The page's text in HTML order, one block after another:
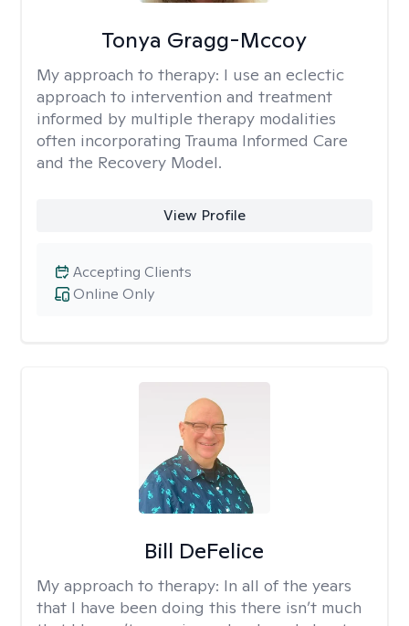
Tonya Gragg-Mccoy
My approach to therapy: I use an eclectic
approach to intervention and treatment
informed by multiple therapy modalities
often incorporating Trauma Informed Care
and the Recovery Model.
View Profile
Online Only
Accepting Clients
Bill DeFelice
My approach to therapy: In all of the years
that I have been doing this there isn’t much